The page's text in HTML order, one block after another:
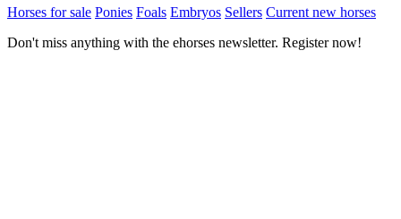
Horses for sale Ponies Foals Embryos Sellers Current new horses
Don't miss anything with the ehorses newsletter. Register now!